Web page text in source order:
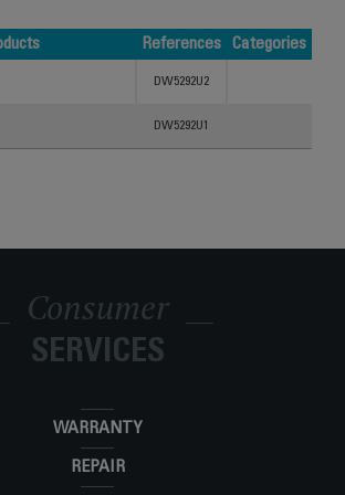
References
Categories
DW5292U2
DW5292U1
Consumer
SERVICES
WARRANTY
REPAIR